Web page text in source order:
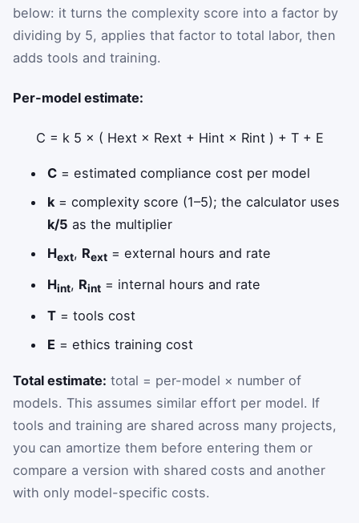
below: it turns the complexity score into a factor by
dividing by 5, applies that factor to total labor, then
adds tools and training.
Per-model estimate:
C = k 5 × ( Hext × Rext + Hint × Rint ) + T + E
C = estimated compliance cost per model
k = complexity score (1–5); the calculator uses
k/5 as the multiplier
Hext, Rext = external hours and rate
Hint, Rint = internal hours and rate
T = tools cost
E = ethics training cost
Total estimate: total = per-model × number of
models. This assumes similar effort per model. If
tools and training are shared across many projects,
you can amortize them before entering them or
compare a version with shared costs and another
with only model-specific costs.